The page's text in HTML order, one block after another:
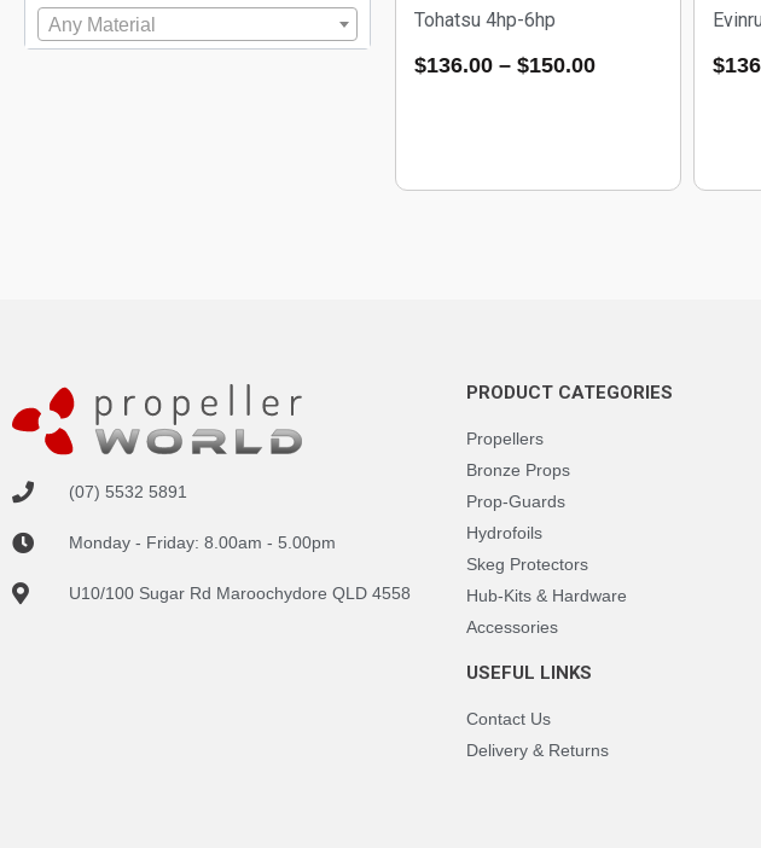
Any Material Tohatsu 4hp-6hp
$136.00– $150.00 $
(07) 5532 5891
Monday - Friday: 8.00am - 5.00pm
U10/100 Sugar Rd Maroochydore QLD 4558
PRODUCT CATEGORIES
Propellers
Bronze Props
Prop-Guards
Hydrofoils
Skeg Protectors
Hub-Kits & Hardware
Accessories
USEFUL LINKS
Contact Us
Delivery & Returns